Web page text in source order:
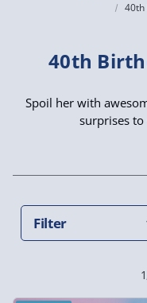
40th
40th
Spoil her with
surprises to
Filter